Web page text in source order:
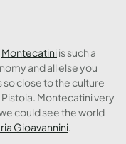
Montecatiniis such a
and all else you
so close to the culture
Montecatini very
could see the world
Gioavannini.